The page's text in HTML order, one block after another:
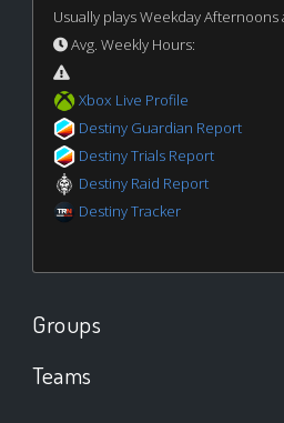
Usually plays Weekday Afternoons
Avg. Weekly Hours:
Xbox Live Profile
Destiny Guardian Report
Destiny Trials Report
Destiny Raid Report
Destiny Tracker
Groups
Teams